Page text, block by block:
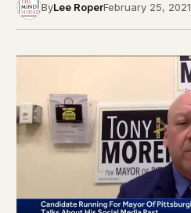
ByLee RoperFebruary 25, 2021